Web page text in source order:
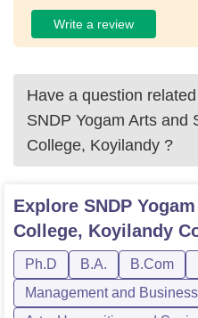
Write a review
Have a question
SNDP Yogam Arts and
College, Koyilandy ?
Explore SNDP
College, Koyilandy
Ph.D B.A. B.Com
Management and